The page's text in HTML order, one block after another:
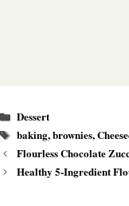
Categories
Dessert
Tags
baking,brownies,
Flourless Chocolate
Healthy 5-Ingredient